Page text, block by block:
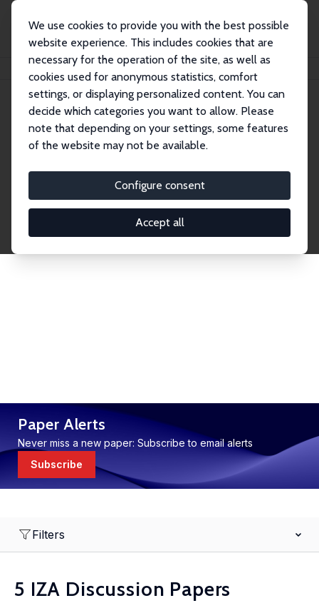
We use cookies to provide you with the best possible
website experience. This includes cookies that are
necessary for the operation of the site, as well as
cookies used for anonymous statistics, comfort
settings, or displaying personalized content. You can
decide which categories you want to allow. Please
note that depending on your settings, some features
of the website may not be available.
Configure consent
Accept all
Publications IZA Discussion Papers
Discussion Papers
research output by IZA staff and network members
accessible before it gets published in refereed
journals. Already comprising over 17,000 working
Paper Alerts
Never miss a new paper: Subscribe to email alerts
Subscribe
Filters
5 IZA Discussion Papers